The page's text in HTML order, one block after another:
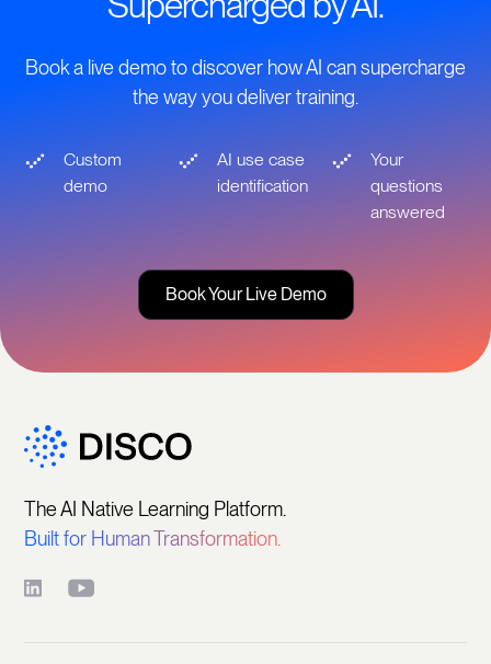
Book a live demo to discover how AI can supercharge
the way you deliver training.
Custom
demo
AI use case
identification
Your
questions
answered
Book Your Live Demo
The AI Native Learning Platform.
Built for Human Transformation.